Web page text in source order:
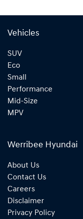
Vehicles
SUV
Eco
Small
Performance
Mid-Size
MPV
Werribee Hyundai
About Us
Contact Us
Careers
Disclaimer
Privacy Policy